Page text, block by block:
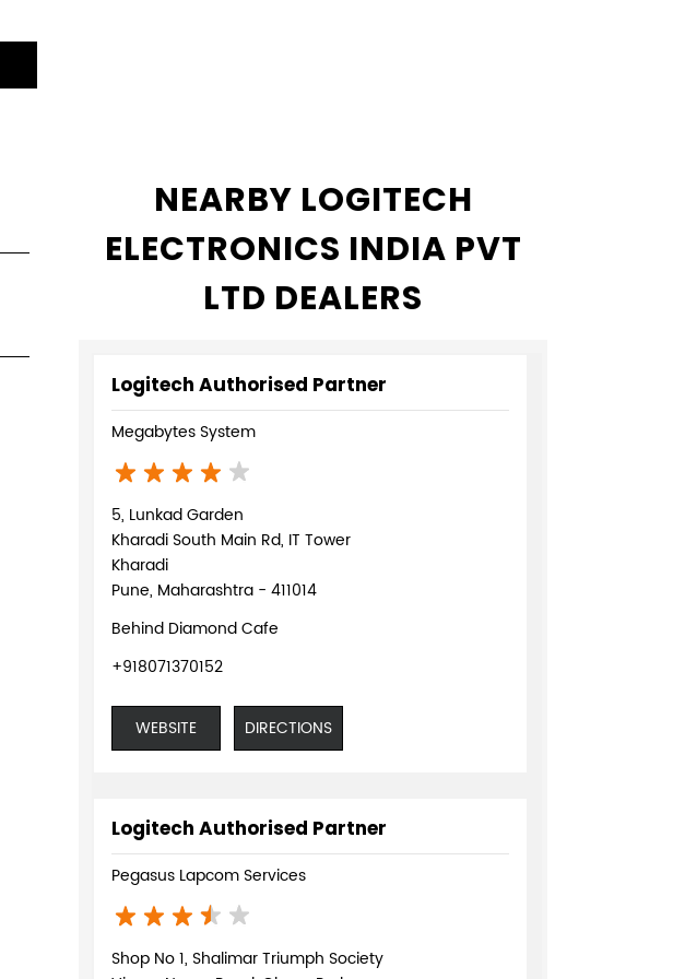
NEARBY LOGITECH
ELECTRONICS INDIA PVT
LTD DEALERS
Logitech Authorised Partner
Megabytes System
5, Lunkad Garden
Kharadi South Main Rd, IT Tower
Kharadi
Pune, Maharashtra - 411014
Behind Diamond Cafe
+918071370152
WEBSITE DIRECTIONS
Logitech Authorised Partner
Pegasus Lapcom Services
Shop No 1, Shalimar Triumph Society